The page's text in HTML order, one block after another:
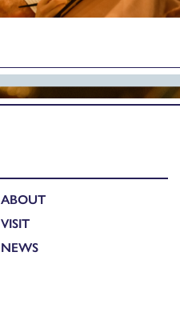
ABOUT
VISIT
NEWS